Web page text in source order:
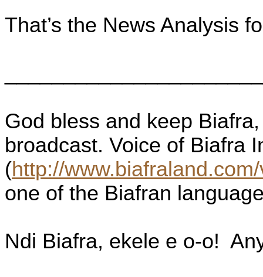
That’s the News Analysis
God bless and keep
broadcast. Voice of Biafra
(http://
one of the Biafran
Ndi Biafra, ekele e o-o!